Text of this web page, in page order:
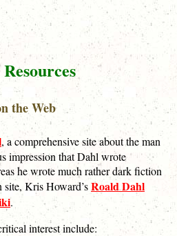
the Web
, a comprehensive site about the man
impression that Dahl wrote
he wrote much rather dark fiction
site, Kris Howard’sRoald Dahl
.
interest include: